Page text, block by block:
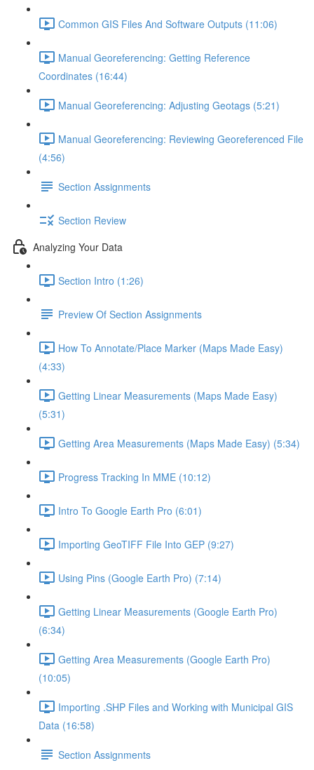
Common GIS Files And Software Outputs (11:06)
Manual Georeferencing: Getting Reference
Coordinates (16:44)
Manual Georeferencing: Adjusting Geotags (5:21)
Manual Georeferencing: Reviewing Georeferenced File
(4:56)
Section Assignments
Section Review
Analyzing Your Data
Section Intro (1:26)
Preview Of Section Assignments
How To Annotate/Place Marker (Maps Made Easy)
(4:33)
Getting Linear Measurements (Maps Made Easy)
(5:31)
Getting Area Measurements (Maps Made Easy) (5:34)
Progress Tracking In MME (10:12)
Intro To Google Earth Pro (6:01)
Importing GeoTIFF File Into GEP (9:27)
Using Pins (Google Earth Pro) (7:14)
Getting Linear Measurements (Google Earth Pro)
(6:34)
Getting Area Measurements (Google Earth Pro)
(10:05)
Importing .SHP Files and Working with Municipal GIS
Data (16:58)
Section Assignments